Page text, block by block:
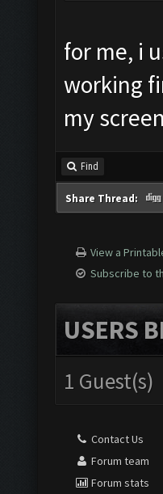
for me, i
working
my
Find
Share Thread:
View a
Subscribe to
USERS
1 Guest(s)
Contact Us
Forum team
Forum stats